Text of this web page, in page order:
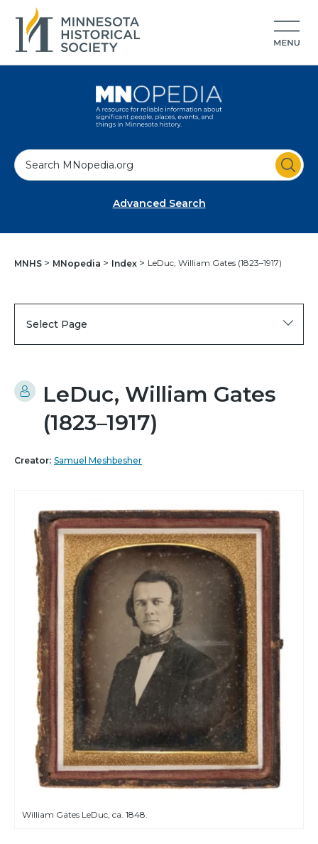
S
e
Advanced Search
MNHS MNopedia Index LeDuc, William Gates (1823–1917)
Select Page
LeDuc, William Gates
(1823–1917)
Creator: Samuel Meshbesher
William Gates LeDuc, ca. 1848.